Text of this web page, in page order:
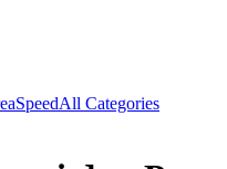
SpeedAll Categories